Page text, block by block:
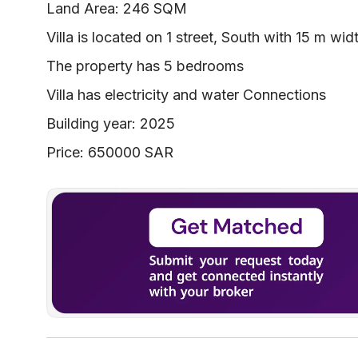
Land Area: 246 SQM
Villa is located on 1 street, South with 15 m
The property has 5 bedrooms
Villa has electricity and water Connections
Building year: 2025
Price: 650000 SAR